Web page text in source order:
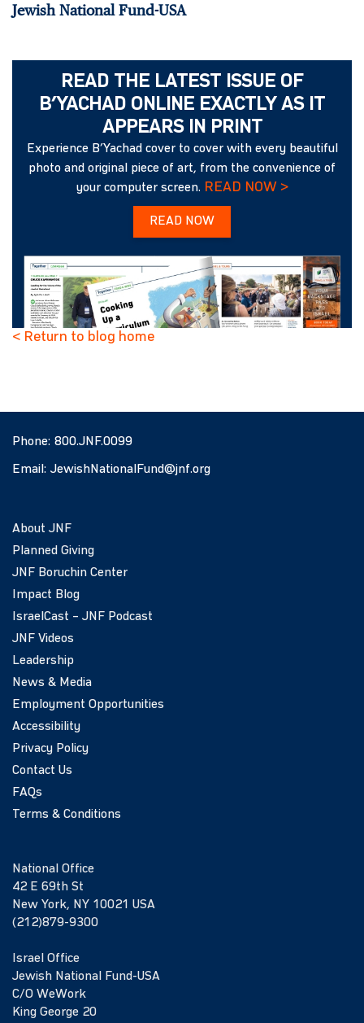
Jewish National Fund-USA
READ THE LATEST ISSUE OF
B’YACHAD ONLINE EXACTLY AS IT
APPEARS IN PRINT
Experience B’Yachad cover to cover with every beautiful
photo and original piece of art, from the convenience of
your computer screen. READ NOW >
READ NOW
< Return to blog home
Phone: 800.JNF.0099
Email: JewishNationalFund@jnf.org
About JNF
Planned Giving
JNF Boruchin Center
Impact Blog
IsraelCast – JNF Podcast
JNF Videos
Leadership
News & Media
Employment Opportunities
Accessibility
Privacy Policy
Contact Us
FAQs
Terms & Conditions
National Office
42 E 69th St
New York, NY 10021 USA
(212)879-9300
Israel Office
Jewish National Fund-USA
C/O WeWork
King George 20